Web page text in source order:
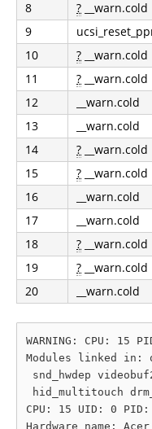
8 ? __warn.cold
9
10
? __warn.cold
11
? __warn.cold
12
__warn.cold
13
__warn.cold
14
? __warn.cold
15
? __warn.cold
16
__warn.cold
17
__warn.cold
18
? __warn.cold
19
? __warn.cold
20
__warn.cold
WARNING: CPU:
Modules linked in:
snd_hwdep
hid_multitouch
CPU: 15 UID: 0
Hardware name: